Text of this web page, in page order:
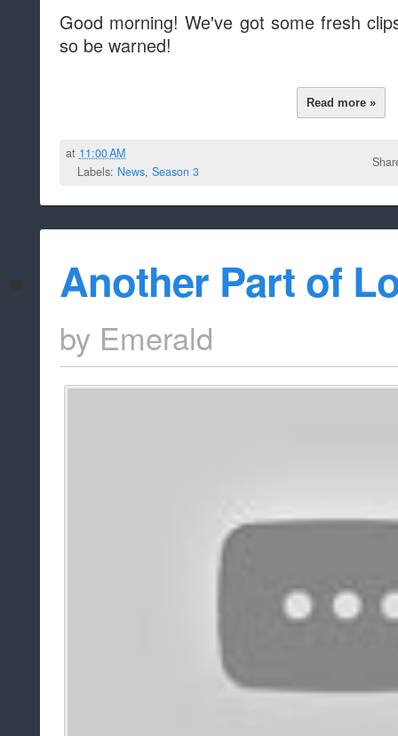
Good morning! We've got some fresh
so be warned!
Read more »
at 11:00 AM
Labels: News, Season 3
Another Part of
by Emerald